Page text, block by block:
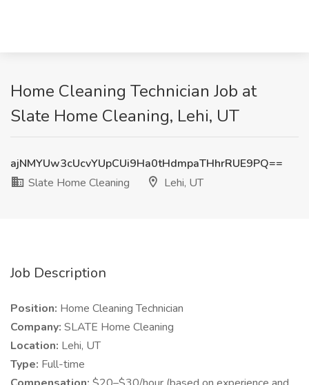
Home Cleaning Technician Job at
Slate Home Cleaning, Lehi, UT
ajNMYUw3cUcvYUpCUi9Ha0tHdmpaTHhrRUE9PQ==
Slate Home Cleaning
Lehi, UT
Job Description
Position: Home Cleaning Technician
Company: SLATE Home Cleaning
Location: Lehi, UT
Type: Full-time